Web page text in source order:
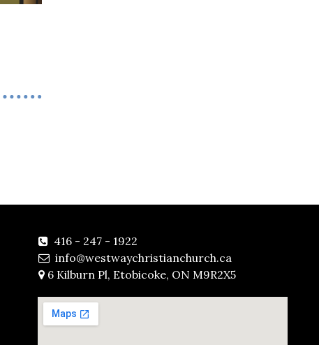
 416 - 247 - 1922
 info@westwaychristianchurch.ca
 6 Kilburn Pl, Etobicoke, ON M9R2X5